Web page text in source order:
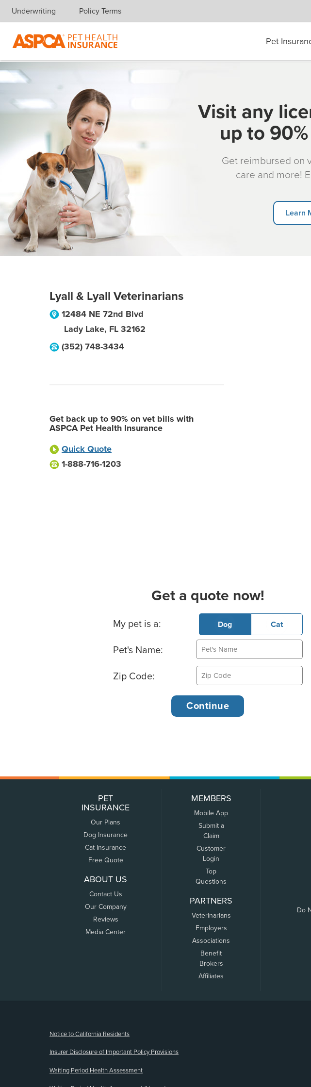
Skip navigation
Underwriting Policy Terms
Pet
Visit any
up to
Get reimbursed on
care and more!
Learn
Lyall & Lyall Veterinarians
12484 NE 72nd Blvd
Lady Lake, FL 32162
(352) 748-3434
Get back up to 90% on vet bills with
ASPCA Pet Health Insurance
Quick Quote
1-888-716-1203
Get a quote now!
Basic Pet Info
My pet is a: Dog Cat
Pet's Name:
Zip Code:
PET
INSURANCE
Our Plans
Dog Insurance
Cat Insurance
Free Quote
ABOUT US
Contact Us
Our Company
Reviews
Media Center
MEMBERS
Mobile App
Submit a
Claim
Customer
Login
Top
Questions
PARTNERS
Veterinarians
Employers
Associations
Benefit
Brokers
Affiliates
Do
Notice to California Residents
Insurer Disclosure of Important Policy Provisions
Waiting Period Health Assessment